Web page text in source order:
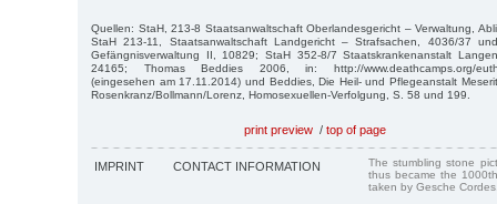
Quellen: StaH, 213-8 Staatsanwaltschaft Oberlandesgericht – Verwaltung,
StaH 213-11, Staatsanwaltschaft Landgericht – Strafsachen, 4036/37
Gefängnisverwaltung II, 10829; StaH 352-8/7 Staatskrankenanstalt
24165; Thomas Beddies 2006, in: http://www.deathcamps.org/
(eingesehen am 17.11.2014) und Beddies, Die Heil- und Pflegeanstalt
Rosenkranz/Bollmann/Lorenz, Homosexuellen-Verfolgung, S. 58 und 199.
print preview / top of page
IMPRINT CONTACT INFORMATION
The stumbling stone
thus became the
taken by Gesche